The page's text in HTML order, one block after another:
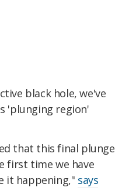
black hole, we've
'plunging region'
that this final plunge
first time we have
it happening," says